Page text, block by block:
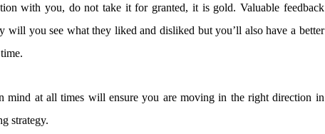
with you, do not take it for granted, it is gold. Valuable feedback
will you see what they liked and disliked but you’ll also have a better
mind at all times will ensure you are moving in the right direction in
strategy.